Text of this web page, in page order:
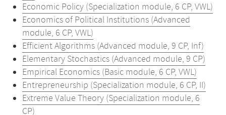
Economic Policy (Specialization module, 6 CP, VWL)
Economics of Political Institutions (Advanced
module, 6 CP, VWL)
Efficient Algorithms (Advanced module, 9 CP, Inf)
Elementary Stochastics (Advanced module, 9 CP)
Empirical Economics (Basic module, 6 CP, VWL)
Entrepreneurship (Specialization module, 6 CP, II)
Extreme Value Theory (Specialization module, 6
CP)